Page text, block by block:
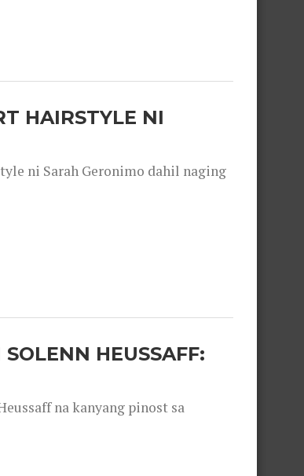
HAIRSTYLE NI
ni Sarah Geronimo dahil naging
HEUSSAFF:
na kanyang pinost sa